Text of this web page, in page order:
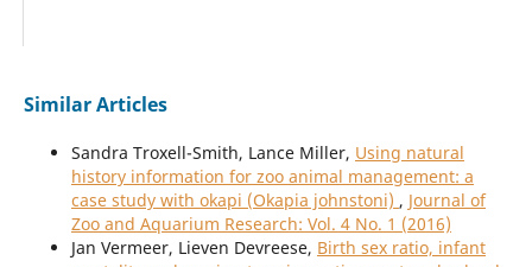
Similar Articles
Sandra Troxell-Smith, Lance Miller, Using natural
history information for zoo animal management: a
case study with okapi (Okapia johnstoni) , Journal of
Zoo and Aquarium Research: Vol. 4 No. 1 (2016)
Jan Vermeer, Lieven Devreese, Birth sex ratio, infant